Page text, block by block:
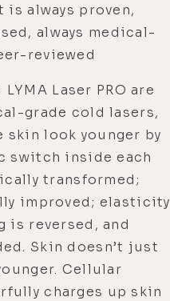
always proven,
always medical-
reviewed
Laser PRO are
grade cold lasers,
skin look younger by
switch inside each
transformed;
improved; elasticity
is reversed, and
Skin doesn’t just
Cellular
charges up skin